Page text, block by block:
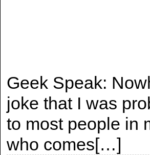
Geek Speak:
joke that I was
to most people in
who comes[…]